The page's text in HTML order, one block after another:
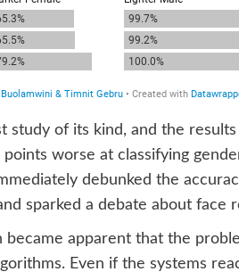
study of its kind, and the
points worse at classifying
debunked the
sparked a debate about face
became apparent that the
Even if the systems